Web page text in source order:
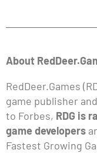
About
RedDeer.Games
game publisher
to Forbes, RDG is
game developers
Fastest Growing